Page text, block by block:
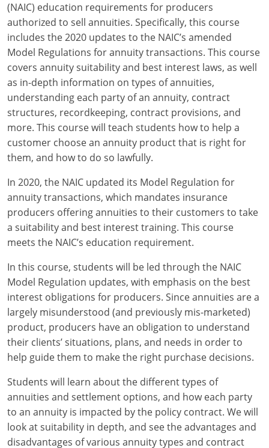
Kentucky
Louisiana
Maine
Maryland
Massachusetts
Michigan
Minnesota
Mississippi
Missouri
Nevada
New Hampshire
New Jersey
New Mexico
New York
North Carolina
North Dakota
(NAIC) education requirements for producers
authorized to sell annuities. Specifically, this course
includes the 2020 updates to the NAIC’s amended
Model Regulations for annuity transactions. This course
covers annuity suitability and best interest laws, as well
as in-depth information on types of annuities,
understanding each party of an annuity, contract
structures, recordkeeping, contract provisions, and
more. This course will teach students how to help a
customer choose an annuity product that is right for
them, and how to do so lawfully.
In 2020, the NAIC updated its Model Regulation for
annuity transactions, which mandates insurance
producers offering annuities to their customers to take
a suitability and best interest training. This course
meets the NAIC’s education requirement.
In this course, students will be led through the NAIC
Model Regulation updates, with emphasis on the best
interest obligations for producers. Since annuities are a
largely misunderstood (and previously mis-marketed)
product, producers have an obligation to understand
their clients’ situations, plans, and needs in order to
help guide them to make the right purchase decisions.
Students will learn about the different types of
annuities and settlement options, and how each party
to an annuity is impacted by the policy contract. We will
look at suitability in depth, and see the advantages and
disadvantages of various annuity types and contract